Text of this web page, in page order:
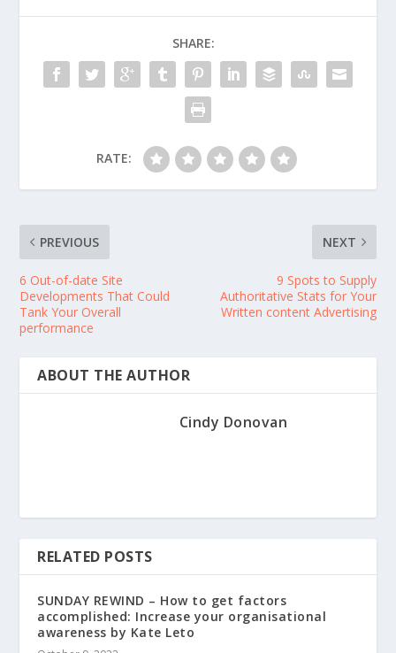
SHARE:
RATE:
PREVIOUS
6 Out-of-date Site
Developments That Could
Tank Your Overall
performance
NEXT
9 Spots to Supply
Authoritative Stats for Your
Written content Advertising
ABOUT THE AUTHOR
Cindy Donovan
RELATED POSTS
SUNDAY REWIND – How to get factors
accomplished: Increase your organisational
awareness by Kate Leto